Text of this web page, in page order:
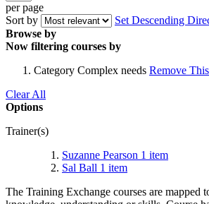
per page
Sort by
Set Descending
Browse by
Now filtering courses by
Category Complex needs Remove
Clear All
Options
Trainer(s)
Suzanne Pearson 1 item
Sal Ball 1 item
The Training Exchange courses are